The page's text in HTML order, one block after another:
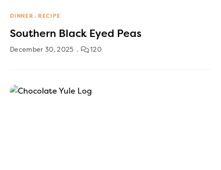
DINNER RECIPE
Southern Black Eyed Peas
December 30, 2025 120